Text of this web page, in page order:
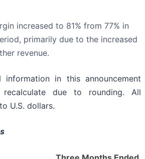
increased to 81% from 77% in
primarily due to the increased
revenue.
information in this announcement
due to rounding. All
U.S. dollars.